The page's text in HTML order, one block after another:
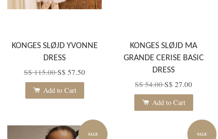
KONGES SLØJD YVONNE
DRESS
S$ 115.00S$ 57.50
Add to Cart
KONGES SLØJD MA
GRANDE CERISE BASIC
DRESS
S$ 54.00S$ 27.00
Add to Cart
SALE SALE